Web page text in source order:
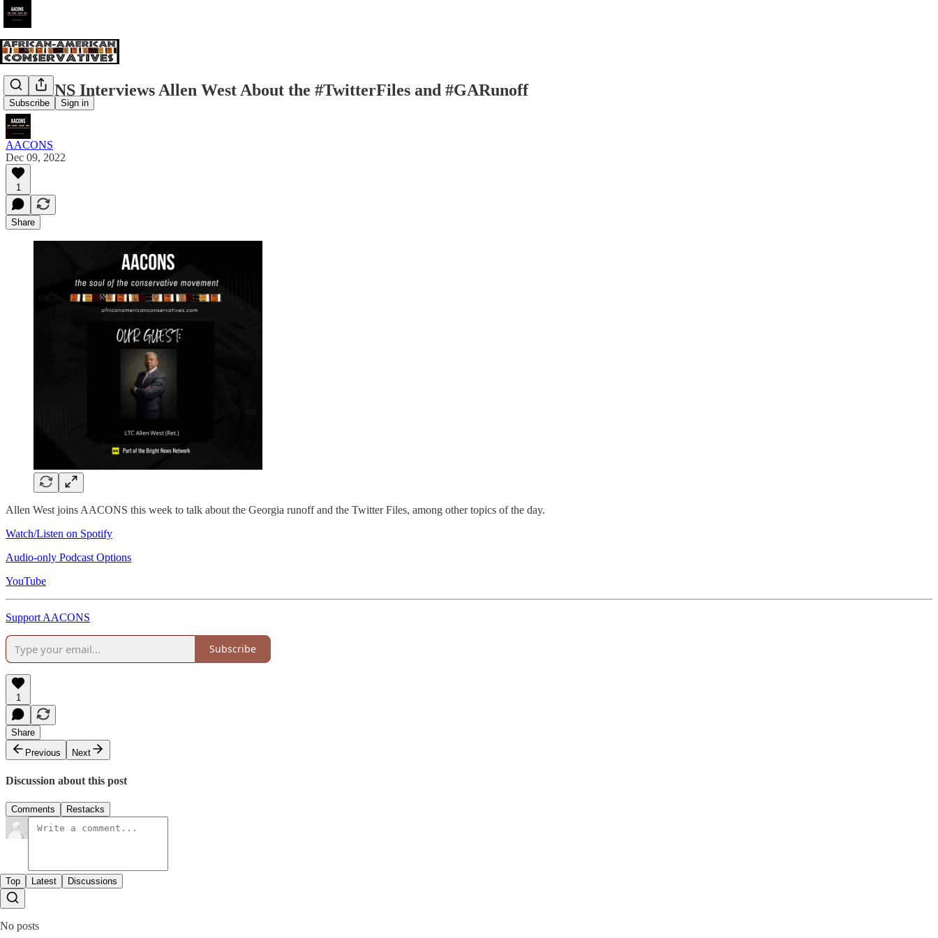
Subscribe Sign in
AACONS Interviews Allen West About the #TwitterFiles and #GARunoff
AACONS
Dec 09, 2022
1
Share
Allen West joins AACONS this week to talk about the Georgia runoff and the Twitter Files, among other topics of the day.
Watch/Listen on Spotify
Audio-only Podcast Options
YouTube
Support AACONS
Subscribe
1
Share
Previous
Next
Discussion about this post
Comments Restacks
Top Latest Discussions
No posts